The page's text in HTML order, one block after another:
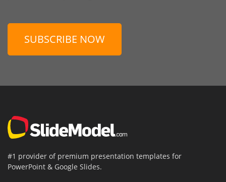
SUBSCRIBE NOW
#1 provider of premium presentation templates for
PowerPoint & Google Slides.